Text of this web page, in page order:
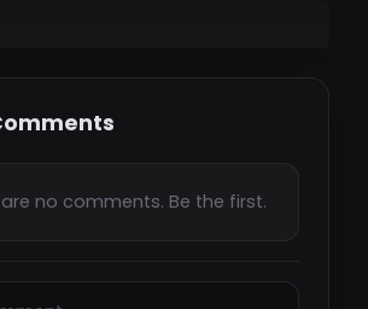
no comments. Be the first.